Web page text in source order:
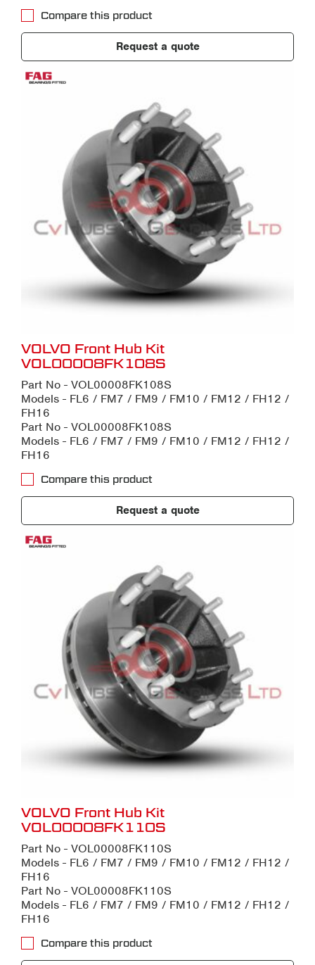
Compare this product
Request a quote
VOLVO Front Hub Kit
VOL00008FK108S
Part No - VOL00008FK108S
Models - FL6 / FM7 / FM9 / FM10 / FM12 / FH12 /
FH16
Part No - VOL00008FK108S
Models - FL6 / FM7 / FM9 / FM10 / FM12 / FH12 /
FH16
Compare this product
Request a quote
VOLVO Front Hub Kit
VOL00008FK110S
Part No - VOL00008FK110S
Models - FL6 / FM7 / FM9 / FM10 / FM12 / FH12 /
FH16
Part No - VOL00008FK110S
Models - FL6 / FM7 / FM9 / FM10 / FM12 / FH12 /
FH16
Compare this product